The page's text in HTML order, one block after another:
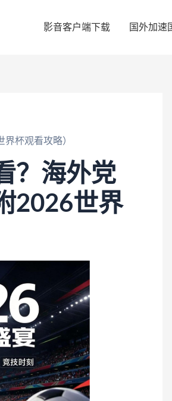
影音客户端下载 国外加速
杯观看攻略）
？海外党
2026世界